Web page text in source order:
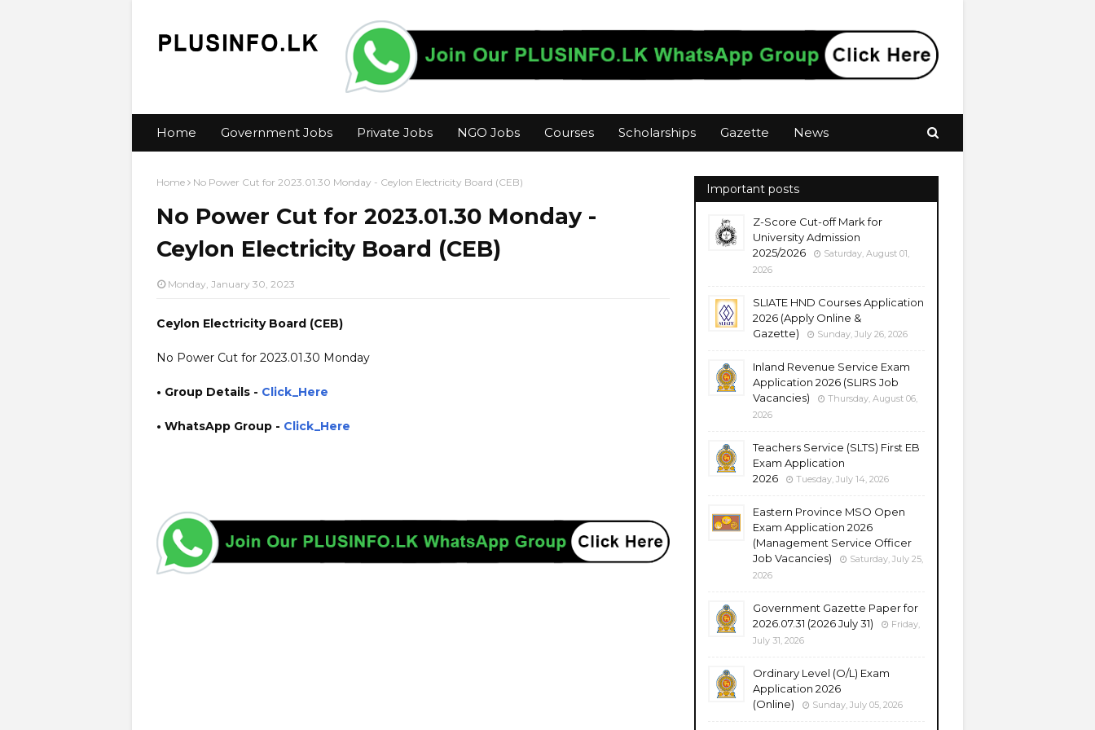
Home Government Jobs Private Jobs NGO Jobs Courses Scholarships Gazette News
Home No Power Cut for 2023.01.30 Monday - Ceylon Electricity Board (CEB)
No Power Cut for 2023.01.30 Monday -
Ceylon Electricity Board (CEB)
Monday, January 30, 2023
Ceylon Electricity Board (CEB)
No Power Cut for 2023.01.30 Monday
• Group Details - Click_Here
• WhatsApp Group - Click_Here
Important posts
Z-Score Cut-off Mark for
University Admission
2025/2026
Saturday, August 01,
2026
SLIATE HND Courses Application
2026 (Apply Online &
Gazette)
Sunday, July 26, 2026
Inland Revenue Service Exam
Application 2026 (SLIRS Job
Vacancies)
Thursday, August 06,
2026
Teachers Service (SLTS) First EB
Exam Application
2026
Tuesday, July 14, 2026
Eastern Province MSO Open
Exam Application 2026
(Management Service Officer
Job Vacancies)
Saturday, July 25,
2026
Government Gazette Paper for
2026.07.31 (2026 July 31)
Friday,
July 31, 2026
Ordinary Level (O/L) Exam
Application 2026
(Online)
Sunday, July 05, 2026